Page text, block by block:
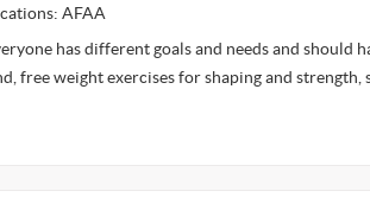
AFAA
has different goals and needs and should
free weight exercises for shaping and strength,